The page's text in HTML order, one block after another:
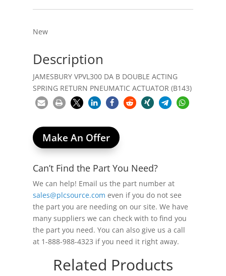
New
Description
JAMESBURY VPVL300 DA B DOUBLE ACTING
SPRING RETURN PNEUMATIC ACTUATOR (B143)
Make An Offer
Can’t Find the Part You Need?
We can help! Email us the part number at
sales@plcsource.com even if you do not see
the part you are needing on our site. We have
many suppliers we can check with to find you
the part you need. You can also give us a call
at 1-888-988-4323 if you need it right away.
Related Products